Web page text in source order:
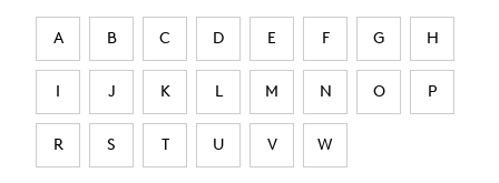
A B C D E F G H
I J K L M N O P
R S T U V W